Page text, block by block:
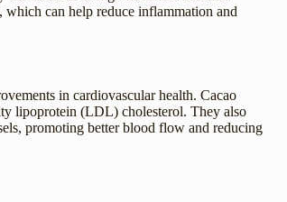
can help reduce inflammation and
in cardiovascular health. Cacao
lipoprotein (LDL) cholesterol. They also
promoting better blood flow and reducing